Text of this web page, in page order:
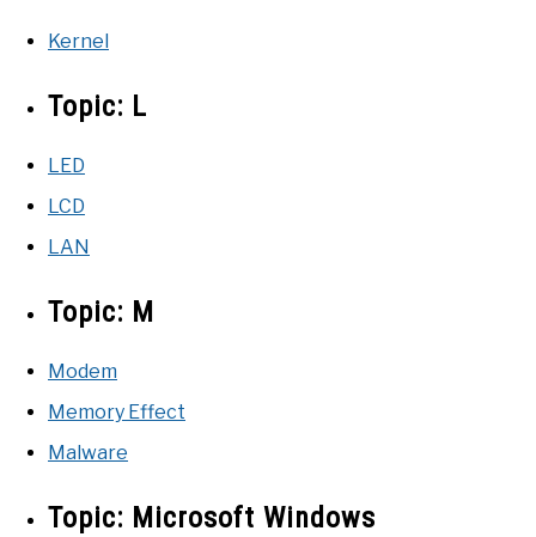
Kernel
Topic: L
LED
LCD
LAN
Topic: M
Modem
Memory Effect
Malware
Topic: Microsoft Windows